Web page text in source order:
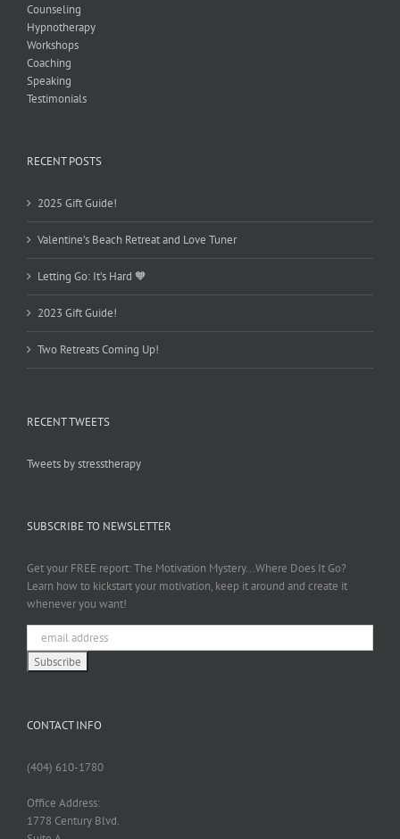
Counseling
Hypnotherapy
Workshops
Coaching
Speaking
Testimonials
RECENT POSTS
2025 Gift Guide!
Valentine’s Beach Retreat and Love Tuner
Letting Go: It’s Hard 🧡
2023 Gift Guide!
Two Retreats Coming Up!
RECENT TWEETS
Tweets by stresstherapy
SUBSCRIBE TO NEWSLETTER
Get your FREE report: The Motivation Mystery...Where Does It Go?
Learn how to kickstart your motivation, keep it around and create it
whenever you want!
CONTACT INFO
(404) 610-1780
Office Address:
1778 Century Blvd.